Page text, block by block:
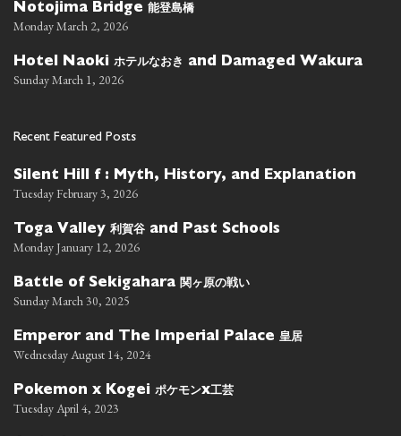
Notojima Bridge 能登島橋
Monday March 2, 2026
Hotel Naoki ホテルなおき and Damaged Wakura
Sunday March 1, 2026
Recent Featured Posts
Silent Hill f : Myth, History, and Explanation
Tuesday February 3, 2026
Toga Valley 利賀谷 and Past Schools
Monday January 12, 2026
Battle of Sekigahara 関ヶ原の戦い
Sunday March 30, 2025
Emperor and The Imperial Palace 皇居
Wednesday August 14, 2024
Pokemon x Kogei ポケモンx工芸
Tuesday April 4, 2023